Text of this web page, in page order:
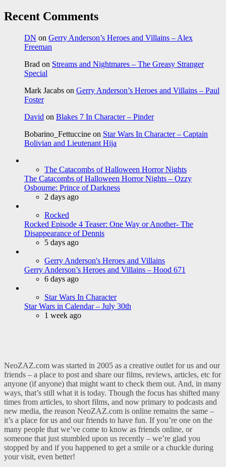
Recent Comments
DN on Gerry Anderson’s Heroes and Villains – Alex
Freeman
Brad on Streams and Nightmares – The Greasy Stranger
Special
Mark Jacabs on Gerry Anderson’s Heroes and Villains – Paul
Foster
David on Blakes 7 In Character – Pinder
Bobarino_Fettuccine on Star Wars In Character – Captain
Bolivian and Lieutenant Hija
The Catacombs of Halloween Horror Nights
The Catacombs of Halloween Horror Nights – Ozzy
Osbourne: Prince of Darkness
2 days ago
Rocked
Rocked Episode 4 Teaser: One Way or Another- The
Disappearance of Dennis
5 days ago
Gerry Anderson's Heroes and Villains
Gerry Anderson’s Heroes and Villains – Hood 671
6 days ago
Star Wars In Character
Star Wars in Calendar – July 30th
1 week ago
NeoZAZ.com was started in 2005 as a creative outlet for us and our
friends – a place to post and share our films, reviews, articles, etc for
anyone (if anyone) that might want to check them out. And, in many
ways, that’s still what it is today. Though the focus has shifted many
times from articles, to short films, and now primary to podcasts and
new media, the reason NeoZAZ.com is online remains the same –
it’s a place for us and our friends to have fun. If you’re one on the
many people that we’ve come to know as friends online, or
someone that just stumbled upon us recently – we’re glad you
stopped by and if you happened to get a smile or a chuckle during
your visit, even better!